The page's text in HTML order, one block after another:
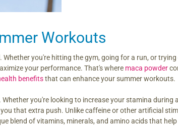
Workouts
you're hitting the gym, going for a run, or
your performance. That's where maca powder
benefitsthat can enhance your summer workouts.
you're looking to increase your stamina during
that extra push. Unlike caffeine or other artificial
blend of vitamins, minerals, and amino acids that